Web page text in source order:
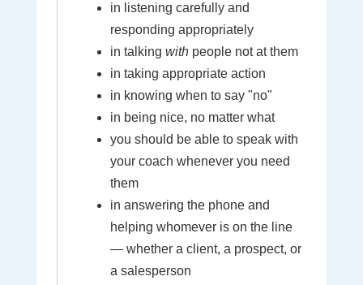
in listening carefully and
responding appropriately
in talking withpeople not at them
in taking appropriate action
in knowing when to say "no"
in being nice, no matter what
you should be able to speak with
your coach whenever you need
them
in answering the phone and
helping whomever is on the line
— whether a client, a prospect, or
a salesperson